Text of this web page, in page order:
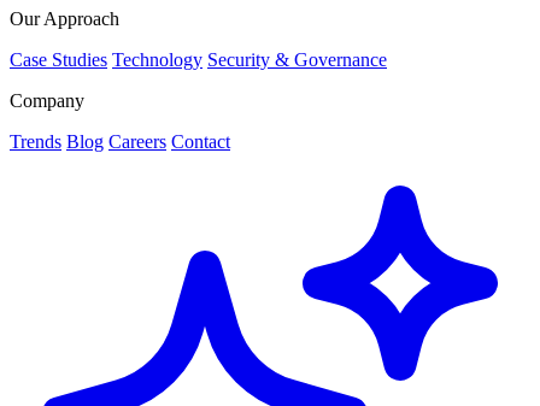
Our Approach
Case Studies Technology Security & Governance
Company
Trends Blog Careers Contact